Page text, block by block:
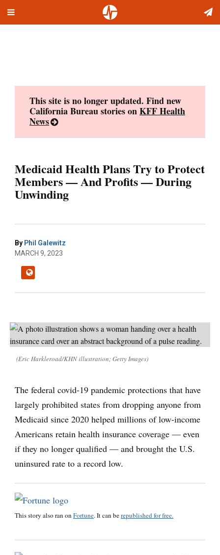
Toggle
This site is no longer updated. Find new
California Bureau stories onKFF Health
News
Medicaid Health Plans Try to Protect
Members — And Profits — During
Unwinding
By Phil Galewitz
MARCH 9, 2023
(Eric Harkleroad/KHN illustration; Getty Images)
The federal covid-19 pandemic protections that have
largely prohibited states from dropping anyone from
Medicaid since 2020 helped millions of low-income
Americans retain health insurance coverage — even
if they no longer qualified — and brought the U.S.
uninsured rate to a record low.
This story also ran on Fortune. It can berepublished for free.